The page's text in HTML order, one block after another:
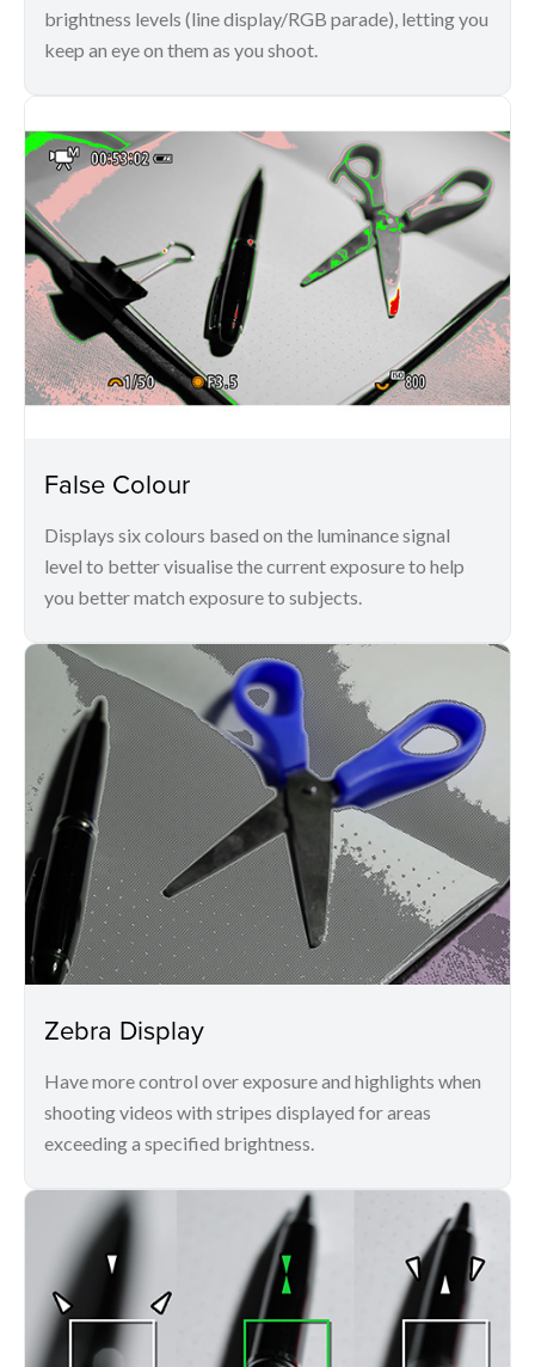
brightness levels (line display/RGB parade), letting you
keep an eye on them as you shoot.
False Colour
Displays six colours based on the luminance signal
level to better visualise the current exposure to help
you better match exposure to subjects.
Zebra Display
Have more control over exposure and highlights when
shooting videos with stripes displayed for areas
exceeding a specified brightness.